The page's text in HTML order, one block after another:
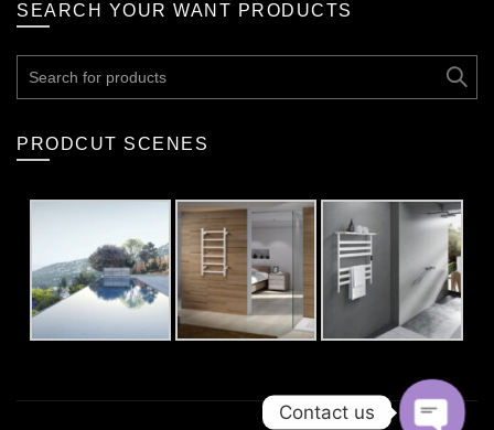
SEARCH YOUR WANT PRODUCTS
for:
PRODCUT SCENES
Contact us